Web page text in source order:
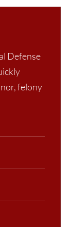
Defense
felony